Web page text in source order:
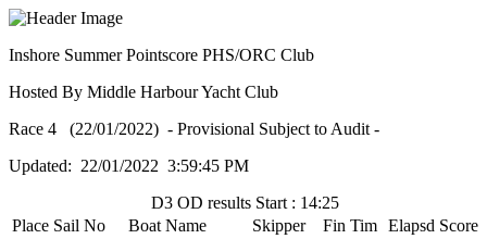
Inshore Summer Pointscore PHS/ORC Club
Hosted By Middle Harbour Yacht Club
Race 4 (22/01/2022) - Provisional Subject to Audit -
Updated: 22/01/2022 3:59:45 PM
D3 OD results Start : 14:25
Place Sail No Boat Name Skipper Fin Tim Elapsd Score